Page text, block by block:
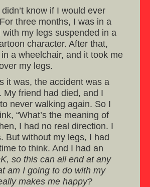
know if I would ever
three months, I was in a
with my legs suspended in a
character. After that,
a wheelchair, and it took me
my legs.
it was, the accident was a
My friend had died, and I
never walking again. So I
“What’s the meaning of
I had no real direction. I
But without my legs, I had
to think. And I had an
so this can all end at any
am I going to do with my
makes me happy?